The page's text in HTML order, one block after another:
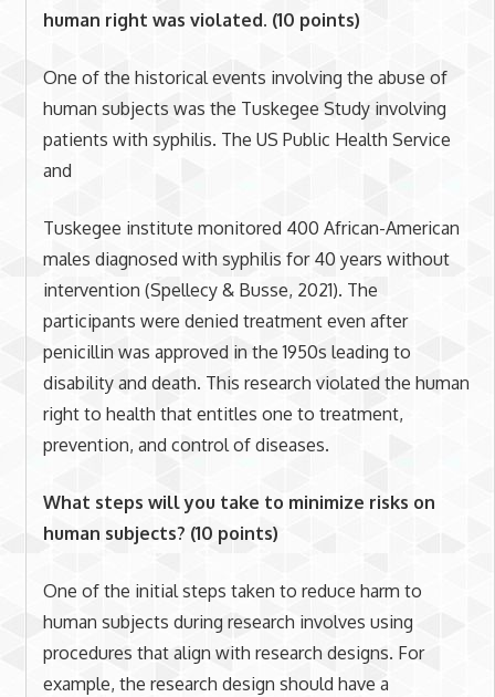
human right was violated. (10 points)
One of the historical events involving the abuse of
human subjects was the Tuskegee Study involving
patients with syphilis. The US Public Health Service
and
Tuskegee institute monitored 400 African-American
males diagnosed with syphilis for 40 years without
intervention (Spellecy & Busse, 2021). The
participants were denied treatment even after
penicillin was approved in the 1950s leading to
disability and death. This research violated the human
right to health that entitles one to treatment,
prevention, and control of diseases.
What steps will you take to minimize risks on
human subjects? (10 points)
One of the initial steps taken to reduce harm to
human subjects during research involves using
procedures that align with research designs. For
example, the research design should have a